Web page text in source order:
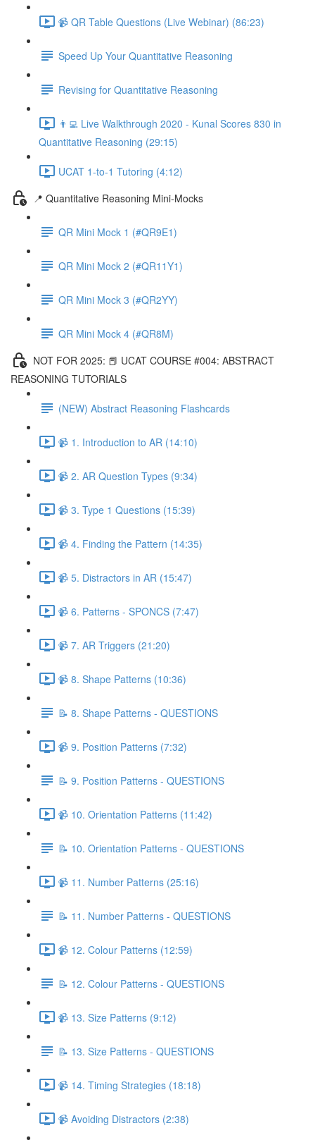
📹 QR Table Questions (Live Webinar) (86:23)
Speed Up Your Quantitative Reasoning
Revising for Quantitative Reasoning
👨‍💻 Live Walkthrough 2020 - Kunal Scores 830 in
Quantitative Reasoning (29:15)
UCAT 1-to-1 Tutoring (4:12)
📍 Quantitative Reasoning Mini-Mocks
QR Mini Mock 1 (#QR9E1)
QR Mini Mock 2 (#QR11Y1)
QR Mini Mock 3 (#QR2YY)
QR Mini Mock 4 (#QR8M)
NOT FOR 2025: 📕 UCAT COURSE #004: ABSTRACT
REASONING TUTORIALS
(NEW) Abstract Reasoning Flashcards
📹 1. Introduction to AR (14:10)
📹 2. AR Question Types (9:34)
📹 3. Type 1 Questions (15:39)
📹 4. Finding the Pattern (14:35)
📹 5. Distractors in AR (15:47)
📹 6. Patterns - SPONCS (7:47)
📹 7. AR Triggers (21:20)
📹 8. Shape Patterns (10:36)
📝 8. Shape Patterns - QUESTIONS
📹 9. Position Patterns (7:32)
📝 9. Position Patterns - QUESTIONS
📹 10. Orientation Patterns (11:42)
📝 10. Orientation Patterns - QUESTIONS
📹 11. Number Patterns (25:16)
📝 11. Number Patterns - QUESTIONS
📹 12. Colour Patterns (12:59)
📝 12. Colour Patterns - QUESTIONS
📹 13. Size Patterns (9:12)
📝 13. Size Patterns - QUESTIONS
📹 14. Timing Strategies (18:18)
📹 Avoiding Distractors (2:38)